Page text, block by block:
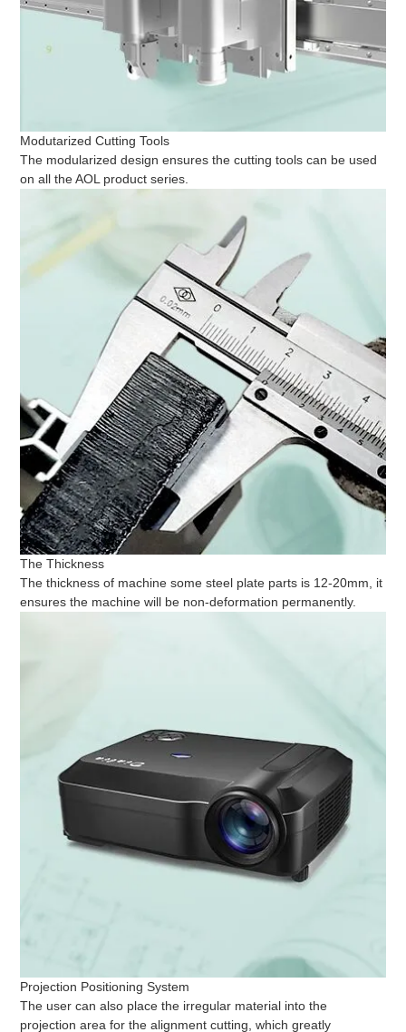
Modutarized Cutting Tools
The modularized design ensures the cutting tools can be used
on all the AOL product series.
The Thickness
The thickness of machine some steel plate parts is 12-20mm, it
ensures the machine will be non-deformation permanently.
Projection Positioning System
The user can also place the irregular material into the
projection area for the alignment cutting, which greatly